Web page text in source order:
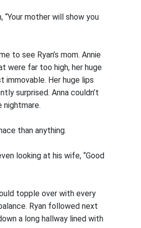
“Your mother will show you
to see Ryan’s mom. Annie
were far too high, her huge
Her huge lips
surprised. Anna couldn’t
nightmare.
than anything.
looking at his wife, “Good
topple over with every
Ryan followed next
a long hallway lined with